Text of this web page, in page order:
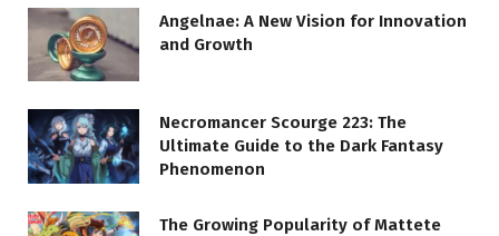
Angelnae: A New Vision for Innovation
and Growth
Necromancer Scourge 223: The
Ultimate Guide to the Dark Fantasy
Phenomenon
The Growing Popularity of Mattete